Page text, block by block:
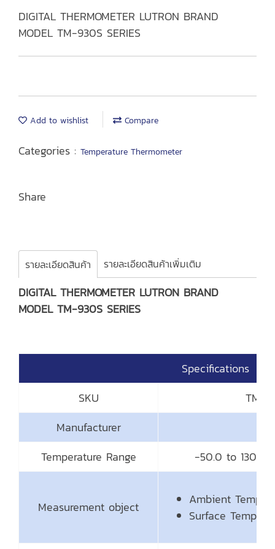
DIGITAL THERMOMETER LUTRON BRAND
MODEL TM-930S SERIES
Add to wishlist Compare
Categories : Temperature Thermometer
Share
รายละเอียดสินค้า รายละเอียดสินค้าเพิ่มเติม
DIGITAL THERMOMETER LUTRON BRAND
MODEL TM-930S SERIES
Specifications
SKU
TM-
Manufacturer
Temperature Range
-50.0 to
Measurement object
Ambient
Surface